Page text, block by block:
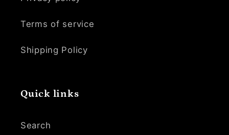
Terms of service
Shipping Policy
Quick links
Search